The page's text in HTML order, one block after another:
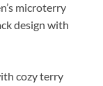
microterry
design with
cozy terry